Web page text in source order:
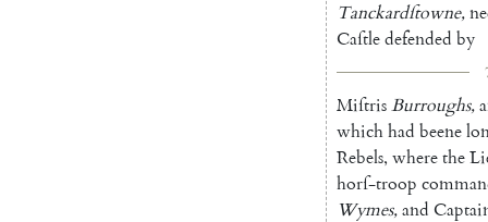
Tanckardſtowne,
Caſtledefended by
MiſtrisBurroughs,
whichhad beene
Rebels, wherethe
horſ-troop
Wymes,and